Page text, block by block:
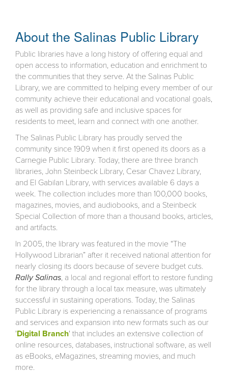
About the Salinas Public Library
Public libraries have a long history of offering equal and
open access to information, education and enrichment to
the communities that they serve. At the Salinas Public
Library, we are committed to helping every member of our
community achieve their educational and vocational goals,
as well as providing safe and inclusive spaces for
residents to meet, learn and connect with one another.
The Salinas Public Library has proudly served the
community since 1909 when it first opened its doors as a
Carnegie Public Library. Today, there are three branch
libraries, John Steinbeck Library, Cesar Chavez Library,
and El Gabilan Library, with services available 6 days a
week. The collection includes more than 100,000 books,
magazines, movies, and audiobooks, and a Steinbeck
Special Collection of more than a thousand books, articles,
and artifacts.
In 2005, the library was featured in the movie “The
Hollywood Librarian” after it received national attention for
nearly closing its doors because of severe budget cuts.
Rally Salinas, a local and regional effort to restore funding
for the library through a local tax measure, was ultimately
successful in sustaining operations. Today, the Salinas
Public Library is experiencing a renaissance of programs
and services and expansion into new formats such as our
'Digital Branch' that includes an extensive collection of
online resources, databases, instructional software, as well
as eBooks, eMagazines, streaming movies, and much
more.